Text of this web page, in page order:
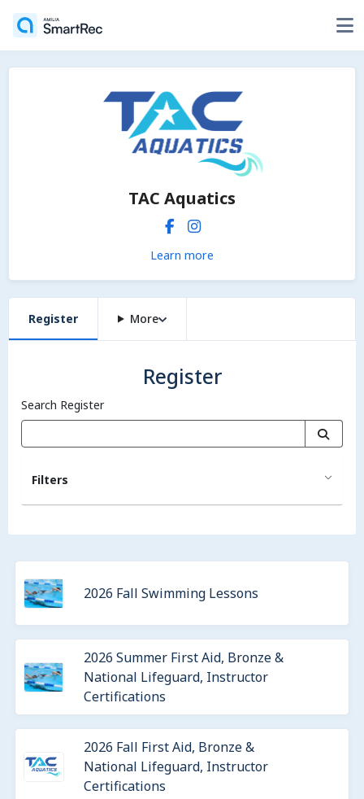
TAC Aquatics
Learn more
Register More
Register
Search Register
Filters
2026 Fall Swimming Lessons
2026 Summer First Aid, Bronze &
National Lifeguard, Instructor
Certifications
2026 Fall First Aid, Bronze &
National Lifeguard, Instructor
Certifications